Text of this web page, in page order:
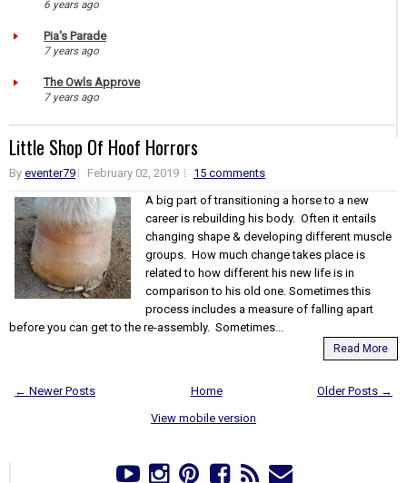
6 years ago
Pia's Parade
7 years ago
The Owls Approve
7 years ago
Little Shop Of Hoof Horrors
By eventer79 February 02, 2019
15 comments
A big part of transitioning a horse to a new
career is rebuilding his body. Often it entails
changing shape & developing different muscle
groups. How much change takes place is
related to how different his new life is in
comparison to his old one. Sometimes this
process includes a measure of falling apart
before you can get to the re-assembly. Sometimes...
Read More
← Newer Posts Older Posts →
Home
View mobile version